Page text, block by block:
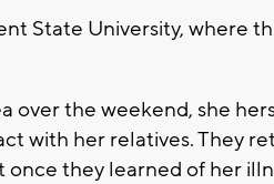
State University, where
over the weekend, she
with her relatives. They
they learned of her